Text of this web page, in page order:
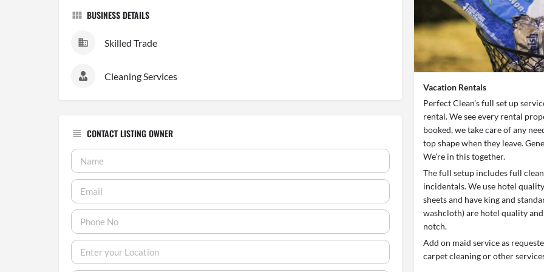
BUSINESS DETAILS
Skilled Trade
Cleaning Services
CONTACT LISTING OWNER
Vacation Rentals
Perfect Clean’s full set up
rental. We see every rental
booked, we take care of any
top shape when they leave.
We’re in this together.
The full setup includes full
incidentals. We use hotel
sheets and have king and
washcloth) are hotel quality
notch.
Add on maid service as
carpet cleaning or other